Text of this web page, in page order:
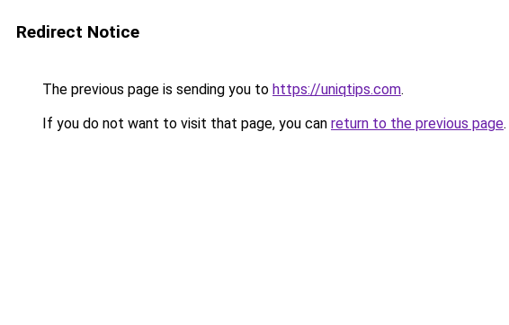
Redirect Notice
The previous page is sending you to https://uniqtips.com.
If you do not want to visit that page, you can return to the previous page.